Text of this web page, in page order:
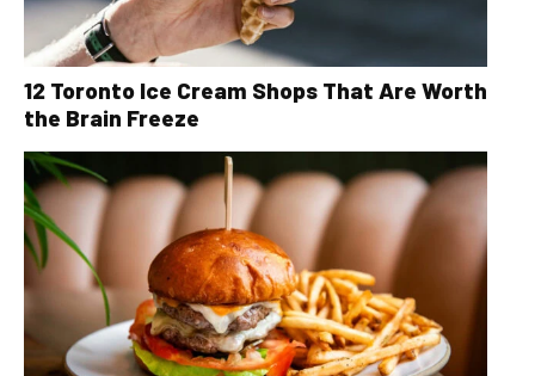
12 Toronto Ice Cream Shops That Are Worth
the Brain Freeze